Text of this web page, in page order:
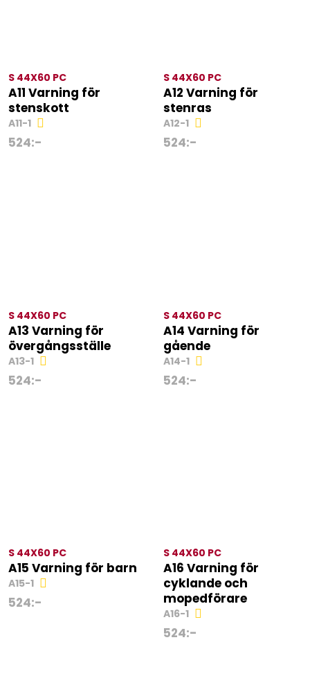
S 44X60 PC
A11 Varning för
stenskott
A11-1
524:-
S 44X60 PC
A12 Varning för
stenras
A12-1
524:-
S 44X60 PC
A13 Varning för
övergångsställe
A13-1
524:-
S 44X60 PC
A14 Varning för
gående
A14-1
524:-
S 44X60 PC
A15 Varning för barn
A15-1
524:-
S 44X60 PC
A16 Varning för
cyklande och
mopedförare
A16-1
524:-